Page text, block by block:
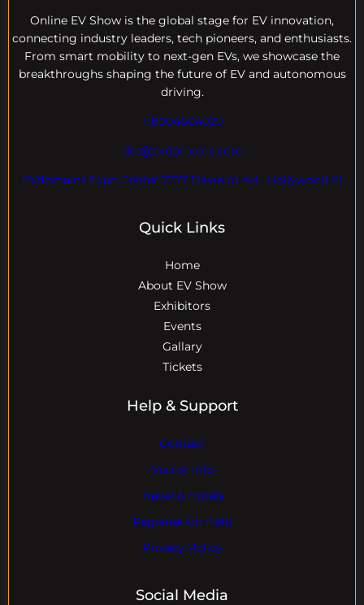
Online EV Show is the global stage for EV innovation,
connecting industry leaders, tech pioneers, and enthusiasts.
From smart mobility to next-gen EVs, we showcase the
breakthroughs shaping the future of EV and autonomous
driving.
+18004604929
dre@evdomains.com
EVdomains Expo Center 7777 Davie rd ext. ,Hollywood Fl
Quick Links
Home
About EV Show
Exhibitors
Events
Gallary
Tickets
Help & Support
Contact
Visitor Info
Travel & Hotels
Registration Help
Privacy Policy
Social Media